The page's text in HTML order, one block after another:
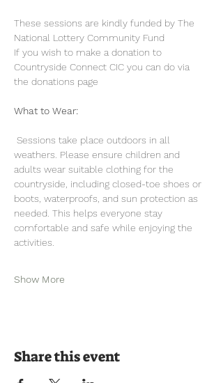
These sessions are kindly funded by The
National Lottery Community Fund
If you wish to make a donation to
Countryside Connect CIC you can do via
the donations page
What to Wear:
Sessions take place outdoors in all
weathers. Please ensure children and
adults wear suitable clothing for the
countryside, including closed-toe shoes or
boots, waterproofs, and sun protection as
needed. This helps everyone stay
comfortable and safe while enjoying the
activities.
Show More
Share this event